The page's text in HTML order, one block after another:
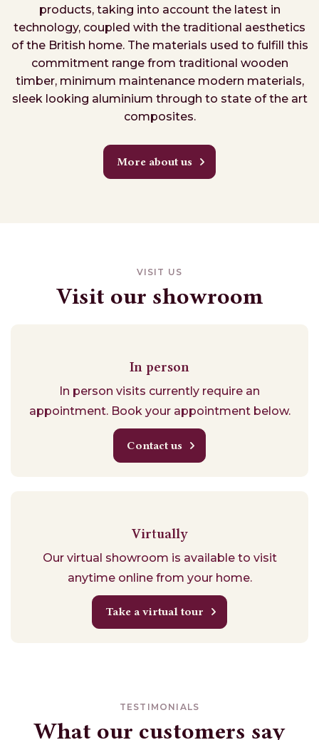
products, taking into account the latest in
technology, coupled with the traditional aesthetics
of the British home. The materials used to fulfill this
commitment range from traditional wooden
timber, minimum maintenance modern materials,
sleek looking aluminium through to state of the art
composites.
More about us
VISIT US
Visit our showroom
In person
In person visits currently require an
appointment. Book your appointment below.
Contact us
Virtually
Our virtual showroom is available to visit
anytime online from your home.
Take a virtual tour
TESTIMONIALS
What our customers say